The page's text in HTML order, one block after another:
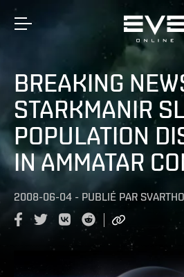
BREAKING
STARKMANIR
POPULATION
IN AMMATAR
2008-06-04 - PUBLIÉ PAR